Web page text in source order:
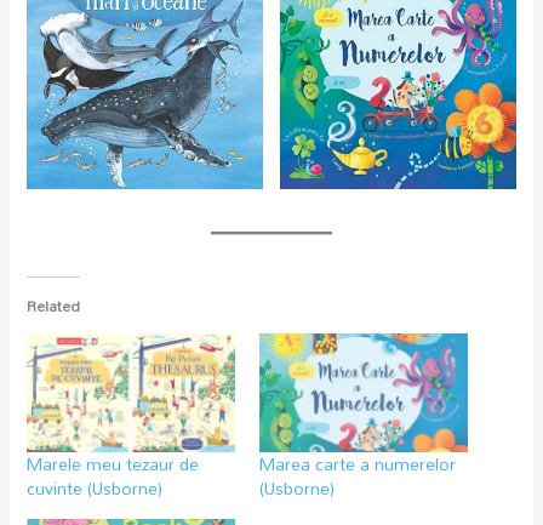
Related
Marele meu tezaur de
cuvinte (Usborne)
Marea carte a numerelor
(Usborne)